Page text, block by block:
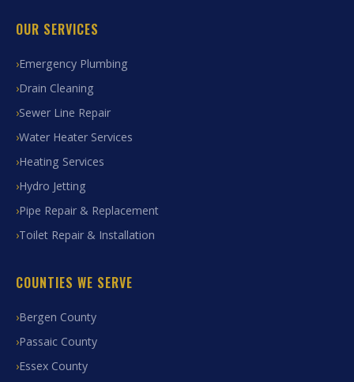
OUR SERVICES
Emergency Plumbing
Drain Cleaning
Sewer Line Repair
Water Heater Services
Heating Services
Hydro Jetting
Pipe Repair & Replacement
Toilet Repair & Installation
COUNTIES WE SERVE
Bergen County
Passaic County
Essex County